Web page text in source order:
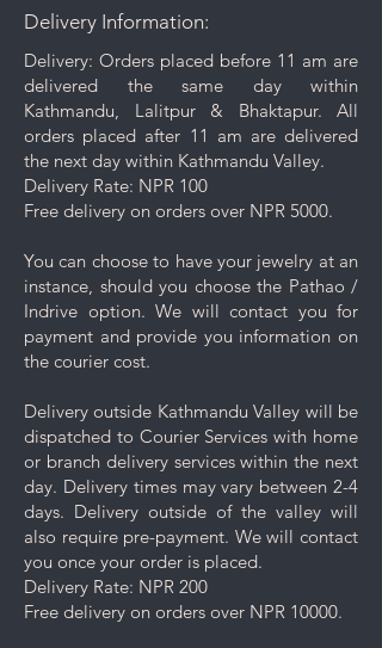
Delivery Information:
Delivery: Orders placed before 11 am are
delivered the same day within
Kathmandu, Lalitpur & Bhaktapur. All
orders placed after 11 am are delivered
the next day within Kathmandu Valley.
Delivery Rate: NPR 100
Free delivery on orders over NPR 5000.
You can choose to have your jewelry at an
instance, should you choose the Pathao /
Indrive option. We will contact you for
payment and provide you information on
the courier cost.
Delivery outside Kathmandu Valley will be
dispatched to Courier Services with home
or branch delivery services within the next
day. Delivery times may vary between 2-4
days. Delivery outside of the valley will
also require pre-payment. We will contact
you once your order is placed.
Delivery Rate: NPR 200
Free delivery on orders over NPR 10000.